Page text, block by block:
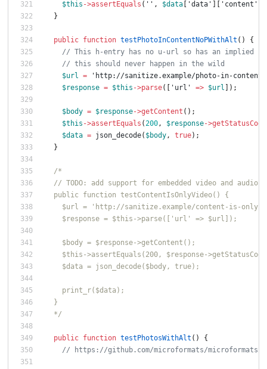
$this ->assertEquals ( '' , $data 'data' 'content'
}
public function testPhotoInContentNoPWithAlt ()
{
// This h-entry has no u-url so has an implied
// this should never happen in the wild
$url =
'http://sanitize.example/photo-in-
$response = $this ->parse([ 'url' => $url ]);
$body = $response->getContent ();
$this ->assertEquals (200, $response->getStatusCode
$data = json_decode( $body, true);
}
/*
// TODO: add support for embedded video and audio
  public function testContentIsOnlyVideo() {
$url = 'http://sanitize.example/content-is-only-
    $response = $this->parse(['url' => $url]);
    $body = $response->getContent();
$this->assertEquals(200, $response-
    $data = json_decode($body, true);
    print_r($data);
  }
  */
public function testPhotosWithAlt ()
{
// https://github.com/microformats/